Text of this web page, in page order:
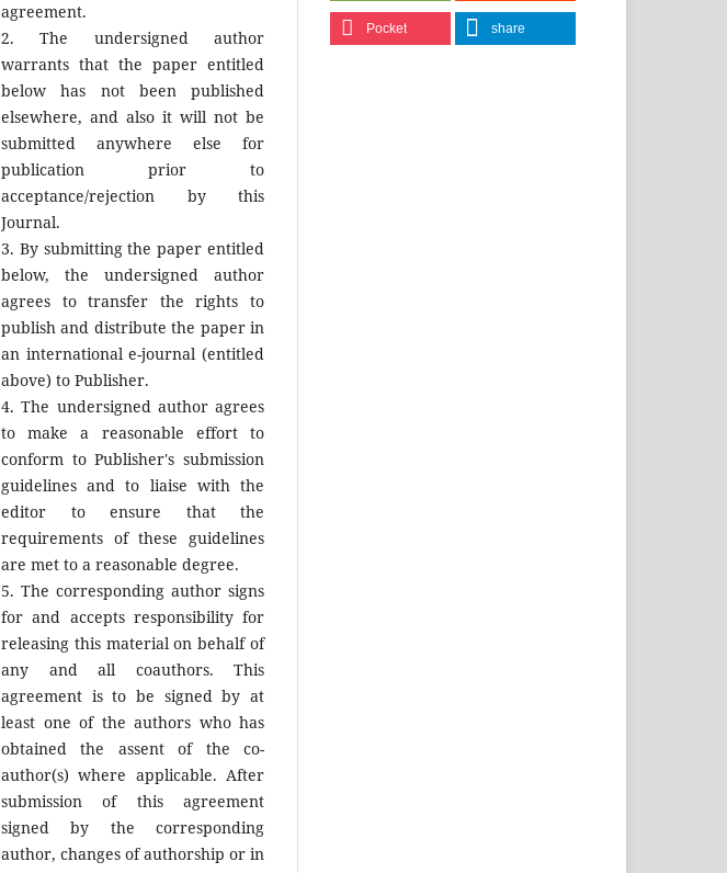
agreement.
2. The undersigned author
warrants that the paper entitled
below has not been published
elsewhere, and also it will not be
submitted anywhere else for
publication prior to
acceptance/rejection by this
Journal.
3. By submitting the paper entitled
below, the undersigned author
agrees to transfer the rights to
publish and distribute the paper in
an international e-journal (entitled
above) to Publisher.
4. The undersigned author agrees
to make a reasonable effort to
conform to Publisher's submission
guidelines and to liaise with the
editor to ensure that the
requirements of these guidelines
are met to a reasonable degree.
5. The corresponding author signs
for and accepts responsibility for
releasing this material on behalf of
any and all coauthors. This
agreement is to be signed by at
least one of the authors who has
obtained the assent of the co-
author(s) where applicable. After
submission of this agreement
signed by the corresponding
author, changes of authorship or in
Pocket share